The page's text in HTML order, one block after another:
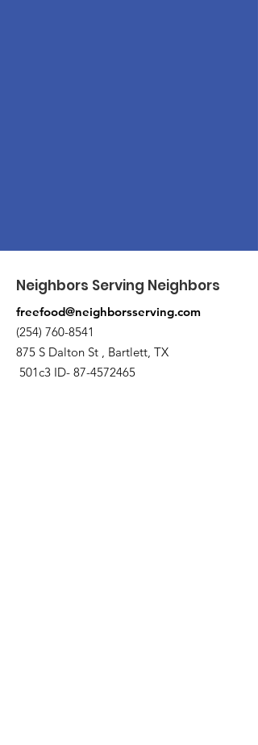
Neighbors Serving Neighbors
freefood@neighborsserving.com
(254) 760-8541
875 S Dalton St , Bartlett, TX
501c3 ID- 87-4572465